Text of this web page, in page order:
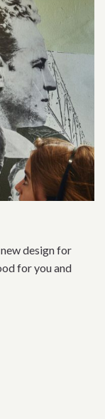
design for
for you and